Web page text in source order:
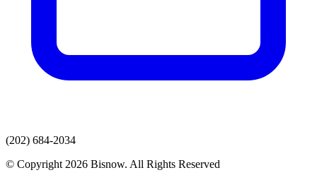
(202) 684-2034
© Copyright 2026 Bisnow. All Rights Reserved